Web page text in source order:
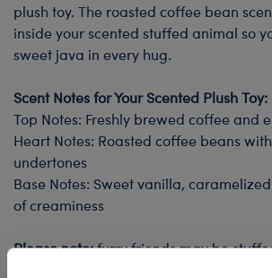
plush toy. The roasted coffee bean
inside your scented stuffed animal so
sweet java in every hug.
Scent Notes for Your Scented Plush Toy:
Top Notes: Freshly brewed coffee and
Heart Notes: Roasted coffee beans
undertones
Base Notes: Sweet vanilla,
of creaminess
Please note:furry friends may be
sounds and 4 scents. Scents must be